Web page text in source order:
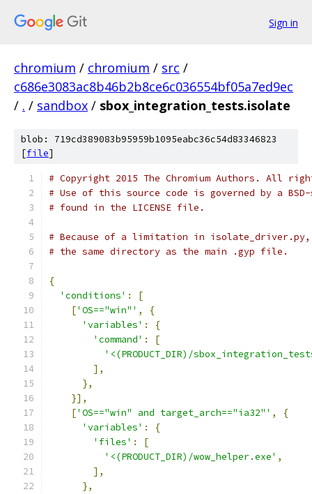
Sign in
chromium / chromium / src /
c686e3083ac8b46b2b8ce6c036554bf05a7ed9ec
/ . / sandbox / sbox_integration_tests.isolate
blob: 719cd389083b95959b1095eabc36c54d83346823
[file]
# Copyright 2015 The Chromium Authors. All
# Use of this source code is governed by a
# found in the LICENSE file.
# Because of a limitation in
# the same directory as the main .gyp file.
{
'conditions' :
[
['OS=="win"' ,
{
'variables' :
{
'command' :
[
'<(PRODUCT_DIR)/
],
},
}],
['OS=="win" and target_arch=="ia32"' ,
{
'variables' :
{
'files' :
[
'<(PRODUCT_DIR)/wow_helper.exe' ,
],
},